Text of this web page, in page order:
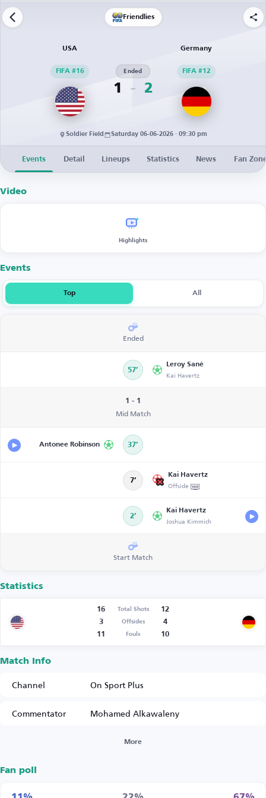
Friendlies
USA
FIFA #16
1
Ended
2
Germany
FIFA #12
Soldier Field Saturday 06-06-2026 · 09:30 pm
Events Detail Lineups Statistics News Fan
Video
Highlights
Events
Top All
Ended
57’
Leroy Sané
Kai Havertz
1 - 1
Mid Match
Antonee Robinson 37’
7’
Kai Havertz
Offside
2’
Kai Havertz
Joshua Kimmich
Start Match
Statistics
16 Total Shots
12
3
Offsides
4
11
Fouls 10
Match Info
Channel
On Sport Plus
Commentator
Mohamed Alkawaleny
More
Fan poll